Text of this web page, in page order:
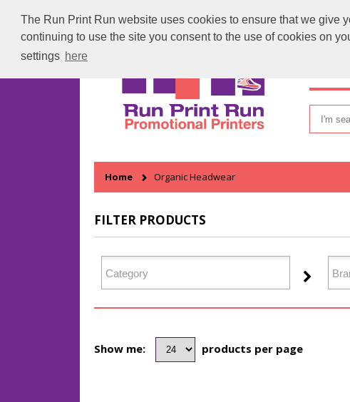
The Run Print Run website uses cookies to ensure that we give
continuing to use the site you consent to the use of cookies on
settings here
Home Organic Headwear
FILTER PRODUCTS
Show me: products per page